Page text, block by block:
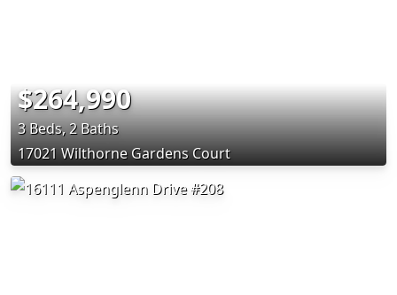
$264,990
3 Beds, 2 Baths
17021 Wilthorne Gardens Court